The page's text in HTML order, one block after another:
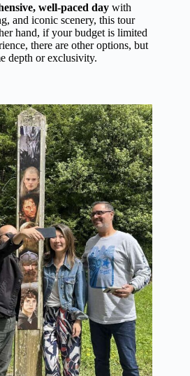
well-paced day with
and iconic scenery, this tour
hand, if your budget is limited
there are other options, but
depth or exclusivity.